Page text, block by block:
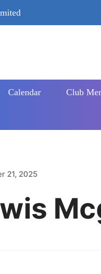
Calendar Club
21, 2025